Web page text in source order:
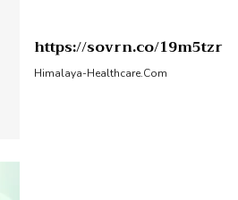
https://sovrn.co/19m5tzr
Himalaya-Healthcare.com